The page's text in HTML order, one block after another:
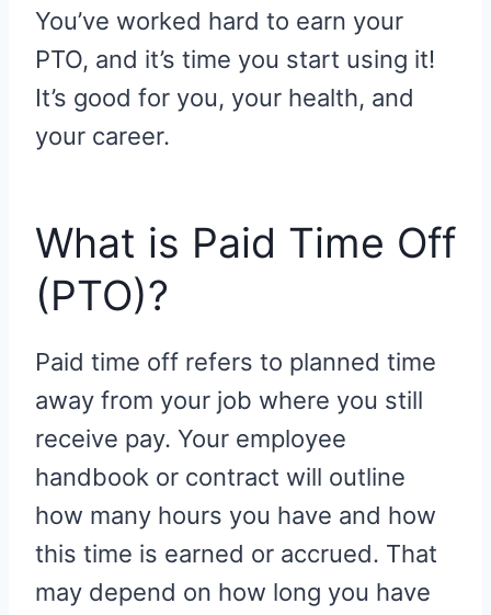
You’ve worked hard to earn your
PTO, and it’s time you start using it!
It’s good for you, your health, and
your career.
What is Paid Time Off
(PTO)?
Paid time off refers to planned time
away from your job where you still
receive pay. Your employee
handbook or contract will outline
how many hours you have and how
this time is earned or accrued. That
may depend on how long you have